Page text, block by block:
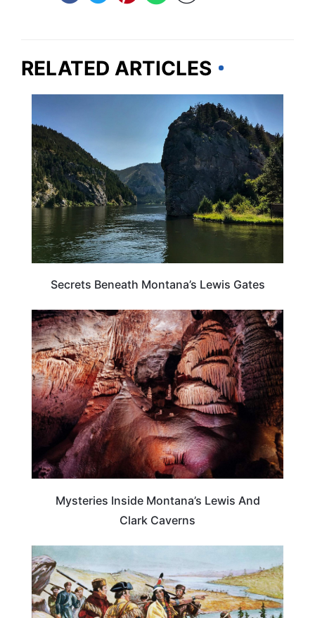
RELATED ARTICLES
MONTANA
Secrets Beneath Montana’s Lewis Gates
MONTANA
Mysteries Inside Montana’s Lewis And
Clark Caverns